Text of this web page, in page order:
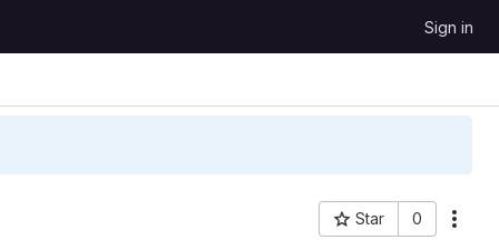
Sign in
Star 0
Project ID: 3866